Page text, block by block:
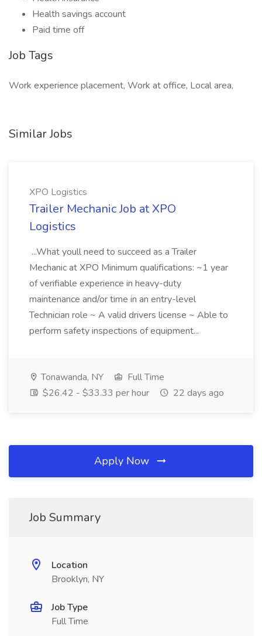
Health savings account
Paid time off
Job Tags
Work experience placement, Work at office, Local area,
Similar Jobs
XPO Logistics
Trailer Mechanic Job at XPO
Logistics
...What youll need to succeed as a Trailer
Mechanic at XPO Minimum qualifications: ~1 year
of verifiable experience in heavy-duty
maintenance and/or time in an entry-level
Technician role ~ A valid drivers license ~ Able to
perform safety inspections of equipment...
Tonawanda, NY
Full Time
$26.42 - $33.33 per hour
22 days ago
Apply Now
Job Summary
Location
Brooklyn, NY
Job Type
Full Time